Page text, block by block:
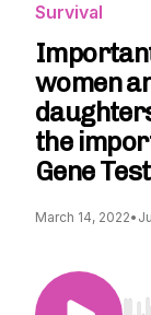
Survival
women
the
Gene
March 14, 2022•